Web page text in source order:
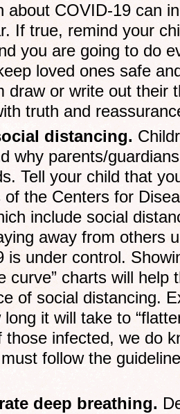
about COVID-19 can
If true, remind your
you are going to do
loved ones safe
draw or write out their
truth and
distancing.
why parents/
Tell your child that
of the Centers for
include social
away from others
is under control.
curve” charts will help
of social distancing.
long it will take to
those infected, we do
follow the
deep breathing.